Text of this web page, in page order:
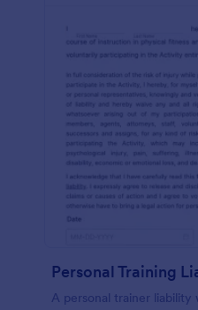
Personal Training
A personal trainer liability